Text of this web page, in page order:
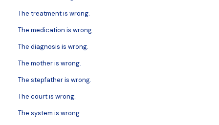
The treatment is wrong.
The medication is wrong.
The diagnosis is wrong.
The mother is wrong.
The stepfather is wrong.
The court is wrong.
The system is wrong.